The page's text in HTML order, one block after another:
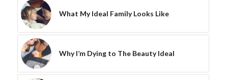
What My Ideal Family Looks Like
Why I’m Dying to The Beauty Ideal